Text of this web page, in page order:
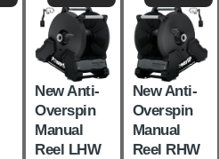
New Anti-
Overspin
Manual
Reel LHW
New Anti-
Overspin
Manual
Reel RHW